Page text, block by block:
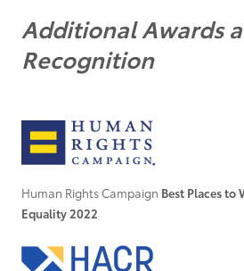
Additional Awards
Recognition
Human Rights Campaign Best Places to
Equality 2022